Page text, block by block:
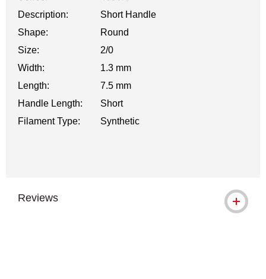
Description:
Short Handle
Shape:
Round
Size:
2/0
Width:
1.3 mm
Length:
7.5 mm
Handle Length:
Short
Filament Type:
Synthetic
Reviews